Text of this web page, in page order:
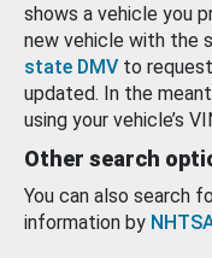
shows a vehicle you
new vehicle with the
state DMV to
updated. In the
using your vehicle’s
Other search
You can also search
information by